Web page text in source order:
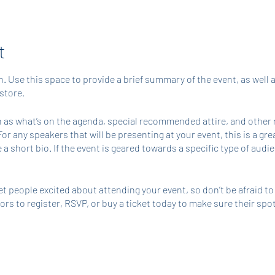
Use this space to provide a brief summary of the event, as well
what’s on the agenda, special recommended attire, and
any speakers that will be presenting at your event, this is a
short bio. If the event is geared towards a specific type of
people excited about attending your event, so don’t be afraid
to register, RSVP, or buy a ticket today to make sure their